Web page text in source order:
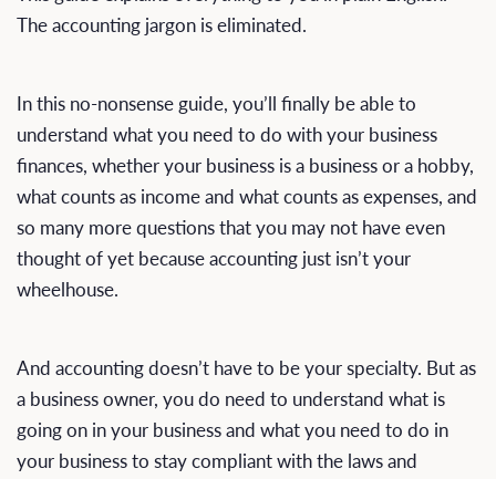
The accounting jargon is eliminated.
In this no-nonsense guide, you’ll finally be able to
understand what you need to do with your business
finances, whether your business is a business or a hobby,
what counts as income and what counts as expenses, and
so many more questions that you may not have even
thought of yet because accounting just isn’t your
wheelhouse.
And accounting doesn’t have to be your specialty. But as
a business owner, you do need to understand what is
going on in your business and what you need to do in
your business to stay compliant with the laws and